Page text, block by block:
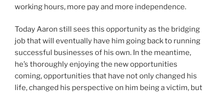
working hours, more pay and more independence.
Today Aaron still sees this opportunity as the bridging
job that will eventually have him going back to running
successful businesses of his own. In the meantime,
he’s thoroughly enjoying the new opportunities
coming, opportunities that have not only changed his
life, changed his perspective on him being a victim, but